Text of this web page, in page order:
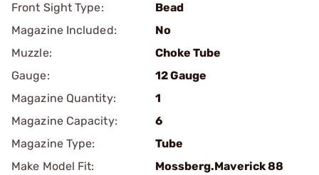
Front Sight Type:
Bead
Magazine Included:
No
Muzzle:
Choke Tube
Gauge:
12 Gauge
Magazine Quantity:
1
Magazine Capacity:
6
Magazine Type:
Tube
Make Model Fit:
Mossberg.Maverick 88